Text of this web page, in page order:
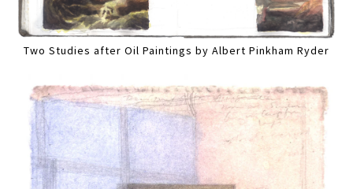
Two Studies after Oil Paintings by Albert Pinkham Ryder